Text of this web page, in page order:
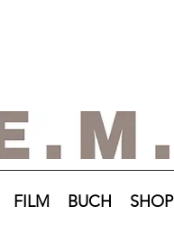
FILM BUCH SHOP